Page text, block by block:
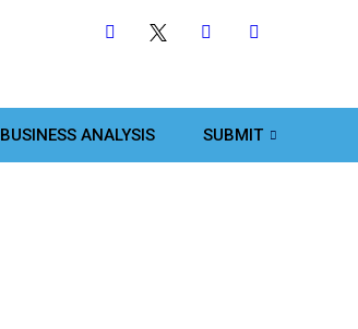
BUSINESS ANALYSIS SUBMIT